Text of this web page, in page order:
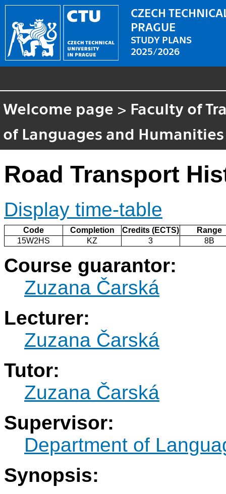
CZECH
PRAGUE
STUDY PLANS
2025/2026
Welcome page > Faculty of
of Languages and Humanities
Road Transport
Display time-table
Code Completion Credits (ECTS)
Range
15W2HS
KZ 3 8B
Course guarantor:
Zuzana Čarská
Lecturer:
Zuzana Čarská
Tutor:
Zuzana Čarská
Supervisor:
Department of
Synopsis: